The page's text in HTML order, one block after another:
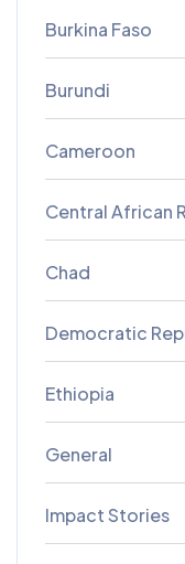
Burkina Faso
Burundi
Cameroon
Central African
Chad
Democratic
Ethiopia
General
Impact Stories